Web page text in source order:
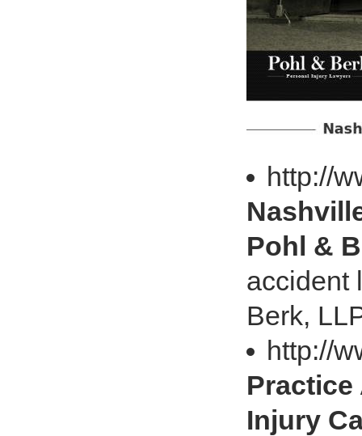
http://
Pohl &
accident
Berk,
http://
Practice
Injury